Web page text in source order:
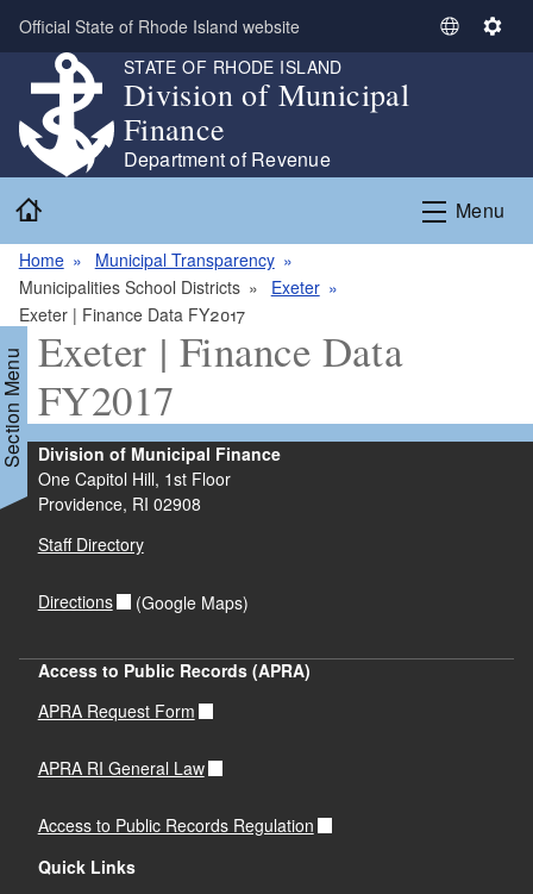
Skip to main content
Official State of Rhode Island website
S
t
L
S
n
g
STATE OF RHODE ISLAND
Division of Municipal
Finance
Department of Revenue
Menu
Home
Municipal Transparency
Municipalities School Districts
Exeter
Exeter | Finance Data FY2017
Menu Exeter | Finance Data
FY2017
Division of Municipal Finance
One Capitol Hill, 1st Floor
Providence, RI 02908
Staff Directory
Directions (Google Maps)
Access to Public Records (APRA)
APRA Request Form
APRA RI General Law
Access to Public Records Regulation
Quick Links